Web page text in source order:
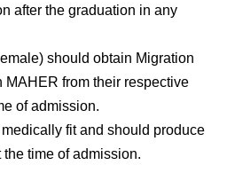
after the graduation in any
should obtain Migration
MAHER from their respective
of admission.
fit and should produce
time of admission.